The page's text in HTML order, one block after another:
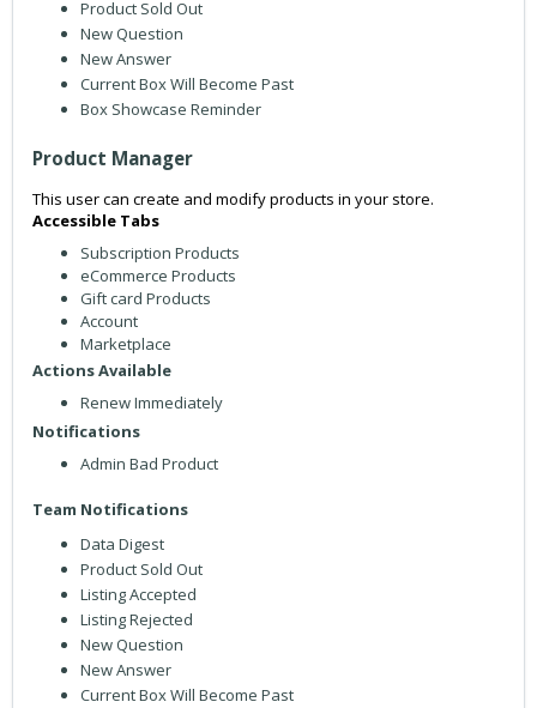
Product Sold Out
New Question
New Answer
Current Box Will Become Past
Box Showcase Reminder
Product Manager
This user can create and modify products in your store.
Accessible Tabs
Subscription Products
eCommerce Products
Gift card Products
Account
Marketplace
Actions Available
Renew Immediately
Notifications
Admin Bad Product
Team Notifications
Data Digest
Product Sold Out
Listing Accepted
Listing Rejected
New Question
New Answer
Current Box Will Become Past